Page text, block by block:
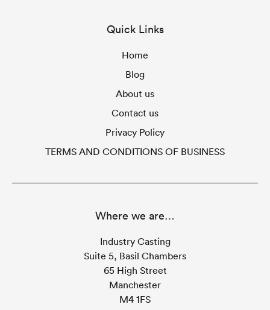
Quick Links
Home
Blog
About us
Contact us
Privacy Policy
TERMS AND CONDITIONS OF BUSINESS
Where we are…
Industry Casting
Suite 5, Basil Chambers
65 High Street
Manchester
M4 1FS